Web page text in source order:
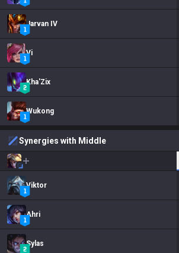
Jarvan IV
Vi
Kha'Zix
Wukong
Synergies with Middle
Viktor
Ahri
Sylas